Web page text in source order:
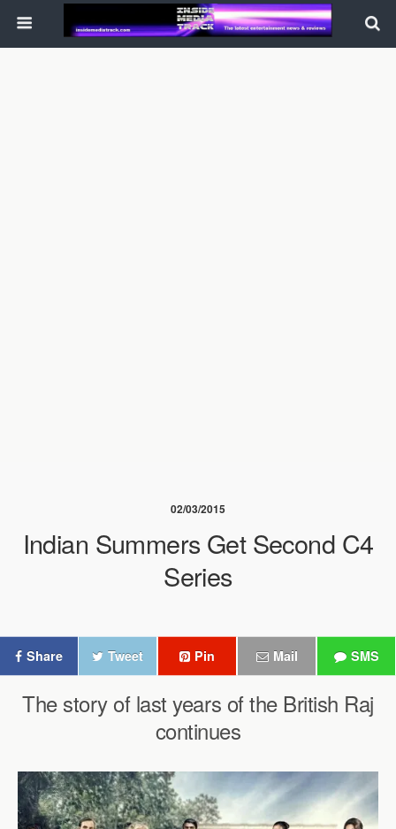
02/03/2015
Indian Summers Get Second C4
Series
Share Tweet Pin Mail SMS
The story of last years of the British Raj
continues